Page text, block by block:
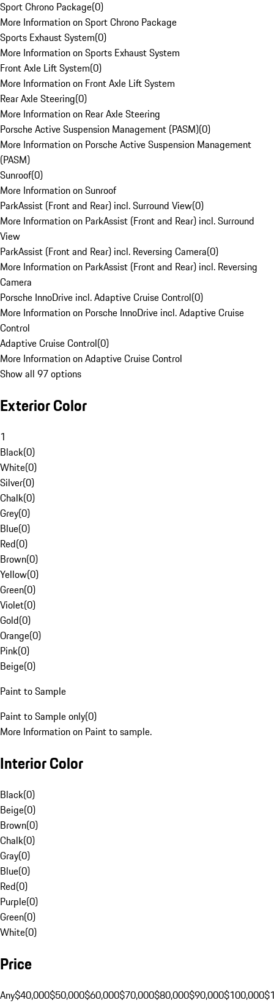
Sport Chrono Package(0)
More Information on Sport Chrono Package
Sports Exhaust System(0)
More Information on Sports Exhaust System
Front Axle Lift System(0)
More Information on Front Axle Lift System
Rear Axle Steering(0)
More Information on Rear Axle Steering
Porsche Active Suspension Management (PASM)(0)
More Information on Porsche Active Suspension Management
(PASM)
Sunroof(0)
More Information on Sunroof
ParkAssist (Front and Rear) incl. Surround View(0)
More Information on ParkAssist (Front and Rear) incl. Surround
View
ParkAssist (Front and Rear) incl. Reversing Camera(0)
More Information on ParkAssist (Front and Rear) incl. Reversing
Camera
Porsche InnoDrive incl. Adaptive Cruise Control(0)
More Information on Porsche InnoDrive incl. Adaptive Cruise
Control
Adaptive Cruise Control(0)
More Information on Adaptive Cruise Control
Show all 97 options
Exterior Color
1
Black(0)
White(0)
Silver(0)
Chalk(0)
Grey(0)
Blue(0)
Red(0)
Brown(0)
Yellow(0)
Green(0)
Violet(0)
Gold(0)
Orange(0)
Pink(0)
Beige(0)
Paint to Sample
Paint to Sample only(0)
More Information on Paint to sample.
Interior Color
Black(0)
Beige(0)
Brown(0)
Chalk(0)
Gray(0)
Blue(0)
Red(0)
Purple(0)
Green(0)
White(0)
Price
Any$40,000$50,000$60,000$70,000$80,000$90,000$100,000